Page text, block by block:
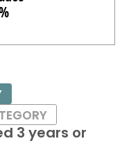
3 years or